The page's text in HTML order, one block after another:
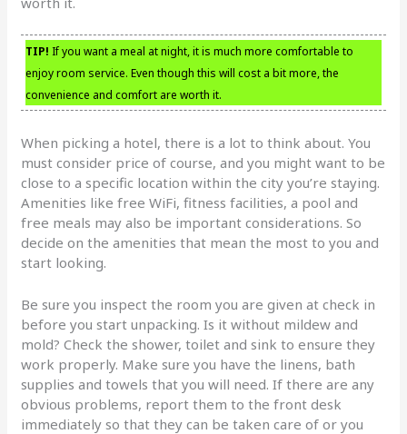
TIP! If you want a meal at night, it is much more comfortable to
enjoy room service. Even though this will cost a bit more, the
convenience and comfort are worth it.
When picking a hotel, there is a lot to think about. You
must consider price of course, and you might want to be
close to a specific location within the city you’re staying.
Amenities like free WiFi, fitness facilities, a pool and
free meals may also be important considerations. So
decide on the amenities that mean the most to you and
start looking.
Be sure you inspect the room you are given at check in
before you start unpacking. Is it without mildew and
mold? Check the shower, toilet and sink to ensure they
work properly. Make sure you have the linens, bath
supplies and towels that you will need. If there are any
obvious problems, report them to the front desk
immediately so that they can be taken care of or you